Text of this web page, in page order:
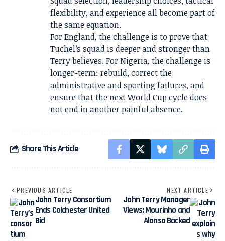
flexibility, and experience all become part of
the same equation.
For England, the challenge is to prove that
Tuchel’s squad is deeper and stronger than
Terry believes. For Nigeria, the challenge is
longer-term: rebuild, correct the
administrative and sporting failures, and
ensure that the next World Cup cycle does
not end in another painful absence.
Share This Article
PREVIOUS ARTICLE
John Terry Consortium
Ends Colchester United
Bid
NEXT ARTICLE
John Terry Manager
Views: Mourinho and
Alonso Backed